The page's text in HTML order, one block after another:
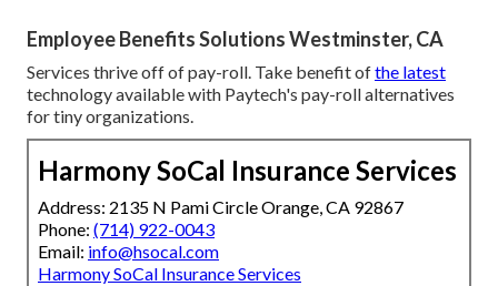
Employee Benefits Solutions Westminster, CA
Services thrive off of pay-roll. Take benefit ofthe latest
technology available with Paytech's pay-roll alternatives
for tiny organizations.
Harmony SoCal Insurance Services
Address: 2135 N Pami Circle Orange, CA 92867
Phone: (714) 922-0043
Email: info@hsocal.com
Harmony SoCal Insurance Services